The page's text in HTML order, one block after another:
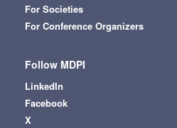
For Societies
For Conference Organizers
Follow MDPI
LinkedIn
Facebook
X